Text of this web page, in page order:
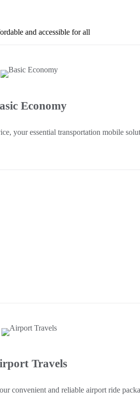
and accessible for all
Economy
your essential transportation mobile
Travels
convenient and reliable airport ride